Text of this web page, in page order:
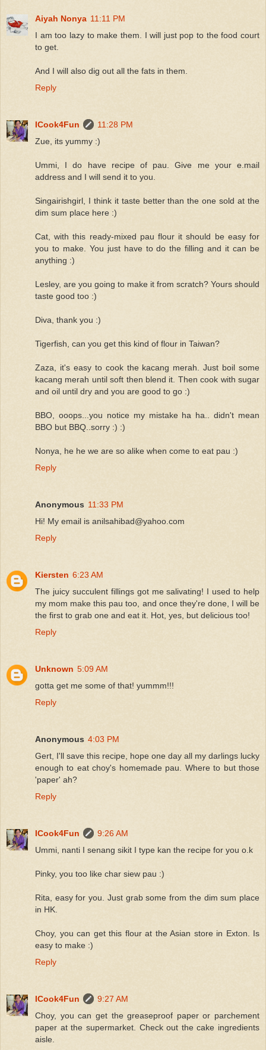
Aiyah Nonya 11:11 PM
I am too lazy to make them. I will just pop to the food court
to get.
And I will also dig out all the fats in them.
Reply
ICook4Fun
11:28 PM
Zue, its yummy :)
Ummi, I do have recipe of pau. Give me your e.mail
address and I will send it to you.
Singairishgirl, I think it taste better than the one sold at the
dim sum place here :)
Cat, with this ready-mixed pau flour it should be easy for
you to make. You just have to do the filling and it can be
anything :)
Lesley, are you going to make it from scratch? Yours should
taste good too :)
Diva, thank you :)
Tigerfish, can you get this kind of flour in Taiwan?
Zaza, it's easy to cook the kacang merah. Just boil some
kacang merah until soft then blend it. Then cook with sugar
and oil until dry and you are good to go :)
BBO, ooops...you notice my mistake ha ha.. didn't mean
BBO but BBQ..sorry :) :)
Nonya, he he we are so alike when come to eat pau :)
Reply
Anonymous 11:33 PM
Hi! My email is anilsahibad@yahoo.com
Reply
Kiersten 6:23 AM
The juicy succulent fillings got me salivating! I used to help
my mom make this pau too, and once they're done, I will be
the first to grab one and eat it. Hot, yes, but delicious too!
Reply
Unknown 5:09 AM
gotta get me some of that! yummm!!!
Reply
Anonymous 4:03 PM
Gert, I'll save this recipe, hope one day all my darlings lucky
enough to eat choy's homemade pau. Where to but those
'paper' ah?
Reply
ICook4Fun
9:26 AM
Ummi, nanti I senang sikit I type kan the recipe for you o.k
Pinky, you too like char siew pau :)
Rita, easy for you. Just grab some from the dim sum place
in HK.
Choy, you can get this flour at the Asian store in Exton. Is
easy to make :)
Reply
ICook4Fun
9:27 AM
Choy, you can get the greaseproof paper or parchement
paper at the supermarket. Check out the cake ingredients
aisle.